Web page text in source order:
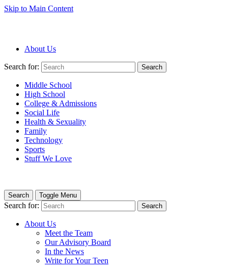
Skip to Main Content
About Us
Search for: Search
Middle School
High School
College & Admissions
Social Life
Health & Sexuality
Family
Technology
Sports
Stuff We Love
Search Toggle Menu
Search for: Search
About Us
Meet the Team
Our Advisory Board
In the News
Write for Your Teen